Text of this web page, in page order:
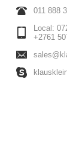
011 888
Local:
+2761